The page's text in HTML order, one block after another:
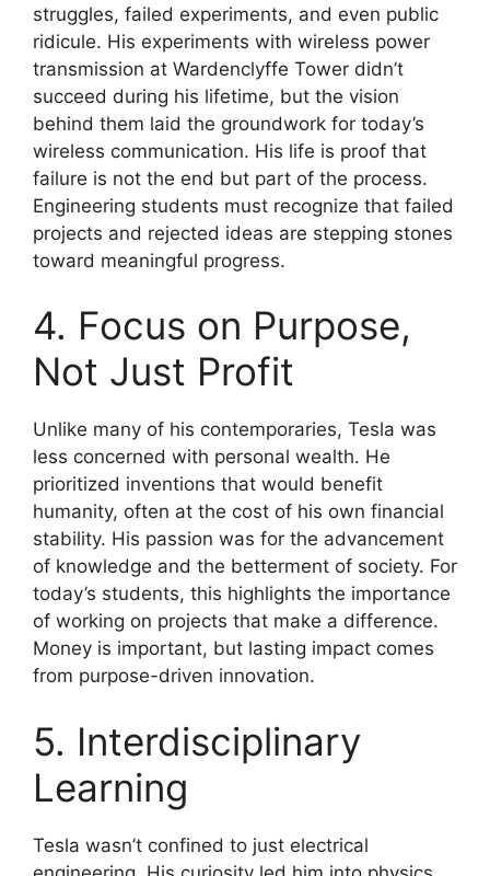
struggles, failed experiments, and even public
ridicule. His experiments with wireless power
transmission at Wardenclyffe Tower didn’t
succeed during his lifetime, but the vision
behind them laid the groundwork for today’s
wireless communication. His life is proof that
failure is not the end but part of the process.
Engineering students must recognize that failed
projects and rejected ideas are stepping stones
toward meaningful progress.
4. Focus on Purpose,
Not Just Profit
Unlike many of his contemporaries, Tesla was
less concerned with personal wealth. He
prioritized inventions that would benefit
humanity, often at the cost of his own financial
stability. His passion was for the advancement
of knowledge and the betterment of society. For
today’s students, this highlights the importance
of working on projects that make a difference.
Money is important, but lasting impact comes
from purpose-driven innovation.
5. Interdisciplinary
Learning
Tesla wasn’t confined to just electrical